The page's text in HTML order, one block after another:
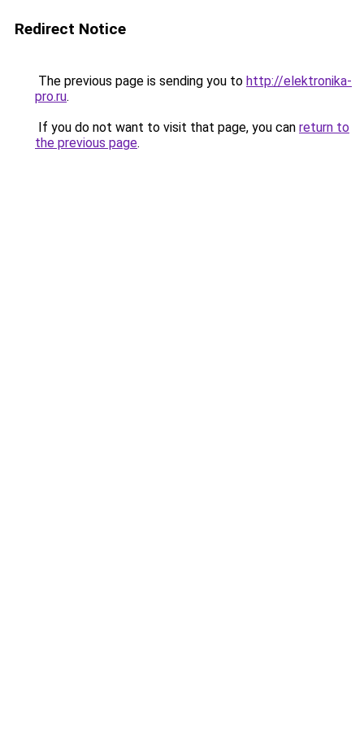
Redirect Notice
The previous page is sending you to http://elektronika-
pro.ru.
If you do not want to visit that page, you can return to
the previous page.